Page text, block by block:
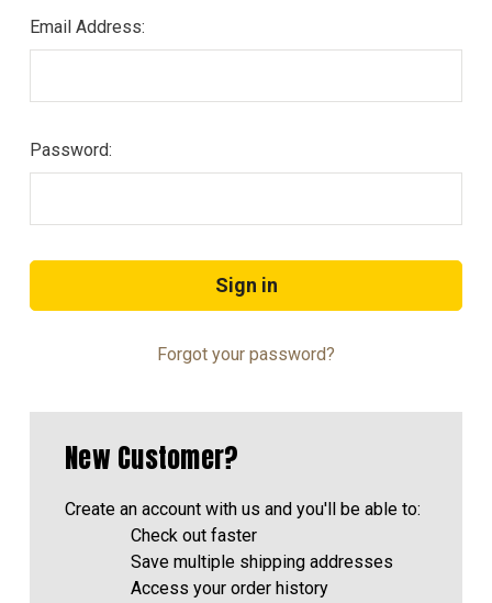
Email Address:
Password:
Forgot your password?
New Customer?
Create an account with us and you'll be able to:
Check out faster
Save multiple shipping addresses
Access your order history